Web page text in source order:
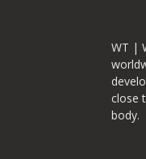
WT |
close
body.